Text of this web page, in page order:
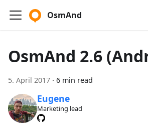
OsmAnd
OsmAnd 2.6
5. April 2017 · 6 min read
Eugene
Marketing lead